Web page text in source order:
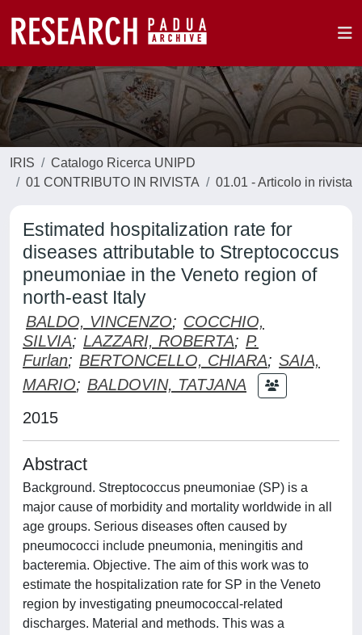
IRIS
Catalogo Ricerca UNIPD
01 CONTRIBUTO IN RIVISTA
01.01 - Articolo in rivista
Estimated hospitalization rate for
diseases attributable to Streptococcus
pneumoniae in the Veneto region of
north-east Italy
BALDO, VINCENZO; COCCHIO,
SILVIA; LAZZARI, ROBERTA; P.
Furlan; BERTONCELLO, CHIARA; SAIA,
MARIO; BALDOVIN, TATJANA
2015
Abstract
Background. Streptococcus pneumoniae (SP) is a
major cause of morbidity and mortality worldwide in all
age groups. Serious diseases often caused by
pneumococci include pneumonia, meningitis and
bacteremia. Objective. The aim of this work was to
estimate the hospitalization rate for SP in the Veneto
region by investigating pneumococcal-related
discharges. Material and methods. This was a